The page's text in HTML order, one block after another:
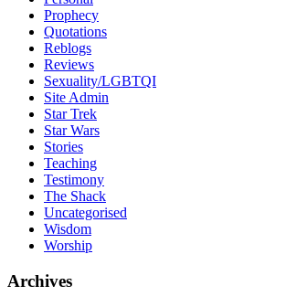
Prophecy
Quotations
Reblogs
Reviews
Sexuality/LGBTQI
Site Admin
Star Trek
Star Wars
Stories
Teaching
Testimony
The Shack
Uncategorised
Wisdom
Worship
Archives